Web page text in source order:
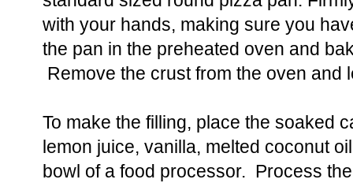
with your hands, making sure you
the pan in the preheated oven and
Remove the crust from the oven and
To make the filling, place the soaked
lemon juice, vanilla, melted coconut
bowl of a food processor. Process